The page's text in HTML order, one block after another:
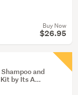
Buy Now
$26.95
and
by Its A...